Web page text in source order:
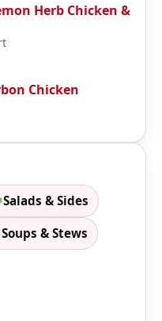
Herb Chicken &
Chicken
Salads & Sides
Soups & Stews